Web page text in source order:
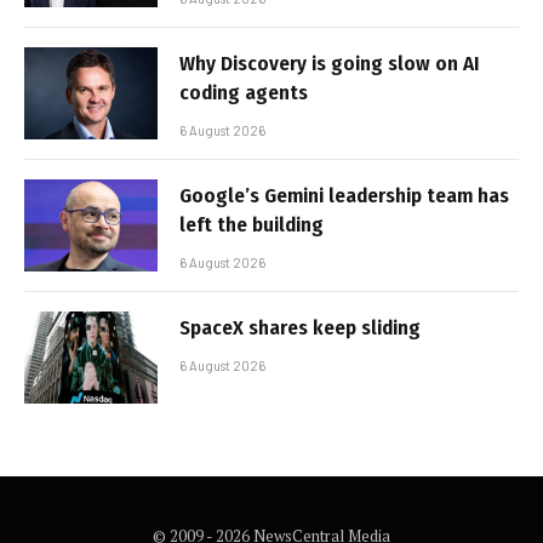
Why Discovery is going slow on AI
coding agents
6 August 2026
Google’s Gemini leadership team has
left the building
6 August 2026
SpaceX shares keep sliding
6 August 2026
© 2009 - 2026 NewsCentral Media